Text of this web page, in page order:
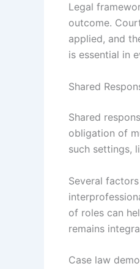
Legal
outcome.
applied, and
is essential in
Shared
Shared
obligation of
such settings,
Several
of roles can
remains
Case law